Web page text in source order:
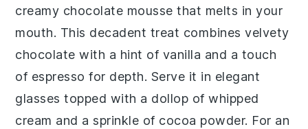
creamy chocolate mousse that melts in your
mouth. This decadent treat combines velvety
chocolate with a hint of vanilla and a touch
of espresso for depth. Serve it in elegant
glasses topped with a dollop ofwhipped
cream and a sprinkle of cocoa powder. For an